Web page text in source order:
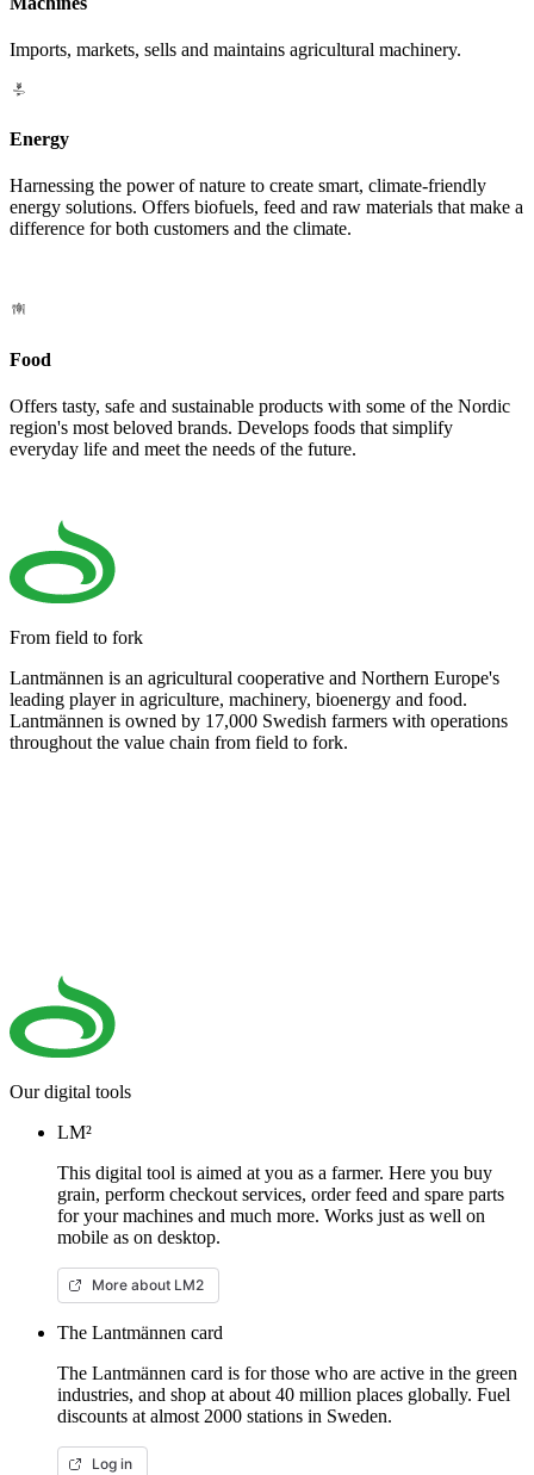
Imports, markets, sells and maintains agricultural machinery.
Energy
Harnessing the power of nature to create smart, climate-friendly
energy solutions. Offers biofuels, feed and raw materials that make a
difference for both customers and the climate.
Food
Offers tasty, safe and sustainable products with some of the Nordic
region's most beloved brands. Develops foods that simplify
everyday life and meet the needs of the future.
From field to fork
Lantmännen is an agricultural cooperative and Northern Europe's
leading player in agriculture, machinery, bioenergy and food.
Lantmännen is owned by 17,000 Swedish farmers with operations
throughout the value chain from field to fork.
Our digital tools
LM²
This digital tool is aimed at you as a farmer. Here you buy
grain, perform checkout services, order feed and spare parts
for your machines and much more. Works just as well on
mobile as on desktop.
More about LM2
The Lantmännen card
The Lantmännen card is for those who are active in the green
industries, and shop at about 40 million places globally. Fuel
discounts at almost 2000 stations in Sweden.
Log in